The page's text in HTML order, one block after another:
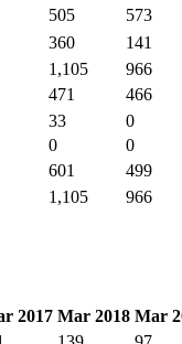
505 573
360 141
1,105 966
471 466
33 0
0 0
601 499
1,105 966
2017 Mar 2018 Mar